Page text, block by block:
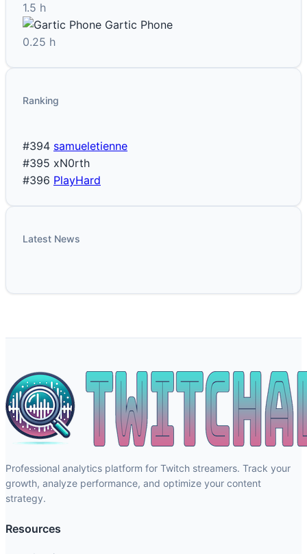
1.5 h
Gartic Phone
0.25 h
Ranking
#394 samueletienne
#395 xN0rth
#396 PlayHard
Latest News
Professional analytics platform for Twitch streamers. Track your
growth, analyze performance, and optimize your content
strategy.
Resources